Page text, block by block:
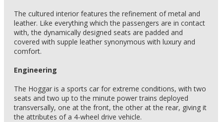
The cultured interior features the refinement of metal and
leather. Like everything which the passengers are in contact
with, the dynamically designed seats are padded and
covered with supple leather synonymous with luxury and
comfort.
Engineering
The Hoggar is a sports car for extreme conditions, with two
seats and two up to the minute power trains deployed
transversally, one at the front, the other at the rear, giving it
the attributes of a 4-wheel drive vehicle.